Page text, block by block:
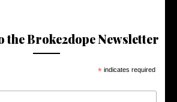
the Broke2dope Newsletter
* indicates required